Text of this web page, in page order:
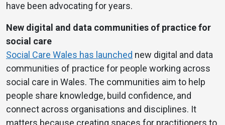
have been advocating for years.
New digital and data communities of practice for
social care
Social Care Wales has launched new digital and data
communities of practice for people working across
social care in Wales. The communities aim to help
people share knowledge, build confidence, and
connect across organisations and disciplines. It
matters because creating spaces for practitioners to